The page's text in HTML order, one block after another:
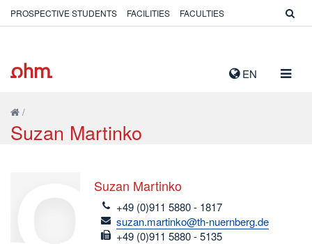
EN
PROSPECTIVE STUDENTS FACILITIES FACULTIES
/
Suzan Martinko
Suzan Martinko
telefon
+49 (0)911 5880 - 1817
email
suzan.martinko@th-nuernberg.de
fax
+49 (0)911 5880 - 5135